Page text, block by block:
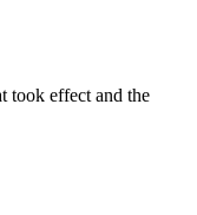
took effect and the